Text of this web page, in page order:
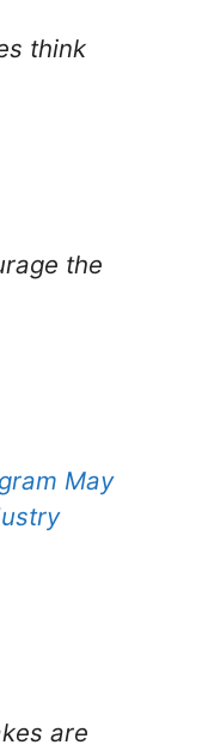
think
the
May
are